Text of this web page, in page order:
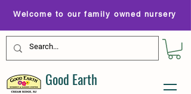
Welcome to our family owned nursery
Good Earth